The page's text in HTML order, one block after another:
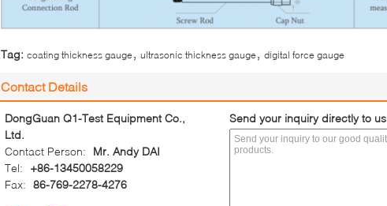
Tag: coating thickness gauge ultrasonic thickness gauge digital force gauge
Contact Details
DongGuan Q1-Test Equipment Co.,
Ltd.
Contact Person:
Mr. Andy DAI
Tel:
+86-13450058229
Fax: 86-769-2278-4276
Send your inquiry directly to us